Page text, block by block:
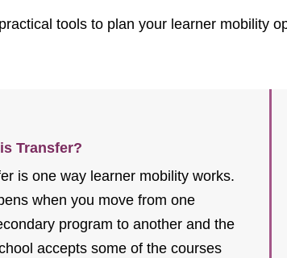
tools to plan your learner mobility
Transfer?
is one way learner mobility works.
when you move from one
program to another and the
accepts some of the courses